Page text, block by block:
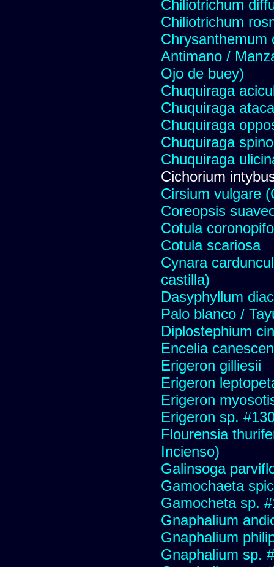
Chiliotrichum
Chiliotrichum
Chrysanthemum
Antimano /
Ojo de buey)
Chuquiraga
Chuquiraga
Chuquiraga
Chuquiraga
Chuquiraga
Cichorium
Cirsium vulgare
Coreopsis
Cotula
Cotula scariosa
Cynara
castilla)
Dasyphyllum
Palo blanco /
Diplostephium
Encelia
Erigeron gilliesii
Erigeron
Erigeron
Erigeron sp.
Flourensia
Incienso)
Galinsoga
Gamochaeta
Gamocheta sp.
Gnaphalium
Gnaphalium
Gnaphalium sp.